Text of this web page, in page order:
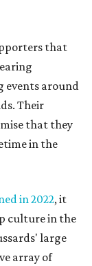
that
events around
Their
that they
in the
in 2022, it
culture in the
large
array of